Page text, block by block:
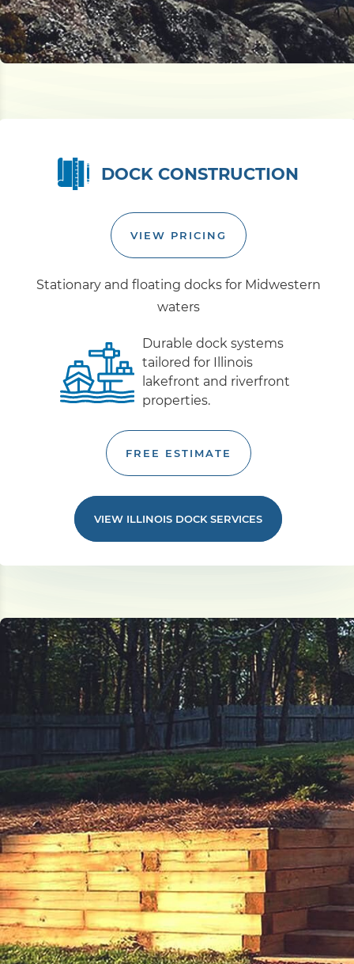
DOCK CONSTRUCTION
VIEW PRICING
Stationary and floating docks for Midwestern
waters
Durable dock systems
tailored for Illinois
lakefront and riverfront
properties.
FREE ESTIMATE
VIEW ILLINOIS DOCK SERVICES